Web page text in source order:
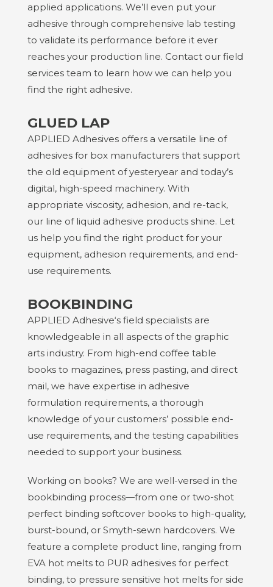
applied applications. We’ll even put your
adhesive through comprehensive lab testing
to validate its performance before it ever
reaches your production line. Contact our field
services team to learn how we can help you
find the right adhesive.
GLUED LAP
APPLIED Adhesives offers a versatile line of
adhesives for box manufacturers that support
the old equipment of yesteryear and today’s
digital, high-speed machinery. With
appropriate viscosity, adhesion, and re-tack,
our line of liquid adhesive products shine. Let
us help you find the right product for your
equipment, adhesion requirements, and end-
use requirements.
BOOKBINDING
APPLIED Adhesive‘s field specialists are
knowledgeable in all aspects of the graphic
arts industry. From high-end coffee table
books to magazines, press pasting, and direct
mail, we have expertise in adhesive
formulation requirements, a thorough
knowledge of your customers’ possible end-
use requirements, and the testing capabilities
needed to support your business.
Working on books? We are well-versed in the
bookbinding process—from one or two-shot
perfect binding softcover books to high-quality,
burst-bound, or Smyth-sewn hardcovers. We
feature a complete product line, ranging from
EVA hot melts to PUR adhesives for perfect
binding, to pressure sensitive hot melts for side